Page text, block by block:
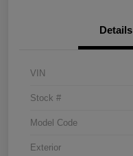
Details
VIN
Stock #
Model Code
Exterior